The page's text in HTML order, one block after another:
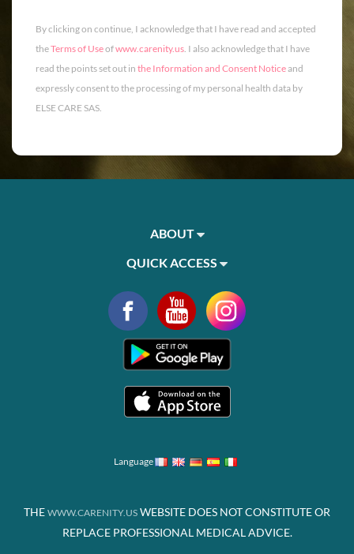
By clicking on continue, I acknowledge that I have read and accepted
theTerms of Useofwww.carenity.us. I also acknowledge that I have
read the points set out in the Information and Consent Noticeand
expressly consent to the processing of my personal health data by
ELSE CARE SAS.
ABOUT
QUICK ACCESS
Language
THE WWW.CARENITY.US WEBSITE DOES NOT CONSTITUTE OR
REPLACE PROFESSIONAL MEDICAL ADVICE.